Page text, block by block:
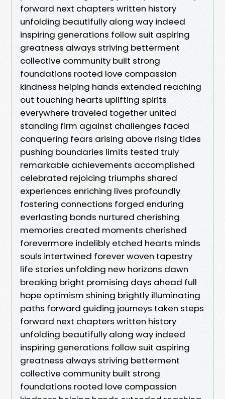
forward next chapters written history
unfolding beautifully along way indeed
inspiring generations follow suit aspiring
greatness always striving betterment
collective community built strong
foundations rooted love compassion
kindness helping hands extended reaching
out touching hearts uplifting spirits
everywhere traveled together united
standing firm against challenges faced
conquering fears arising above rising tides
pushing boundaries limits tested truly
remarkable achievements accomplished
celebrated rejoicing triumphs shared
experiences enriching lives profoundly
fostering connections forged enduring
everlasting bonds nurtured cherishing
memories created moments cherished
forevermore indelibly etched hearts minds
souls intertwined forever woven tapestry
life stories unfolding new horizons dawn
breaking bright promising days ahead full
hope optimism shining brightly illuminating
paths forward guiding journeys taken steps
forward next chapters written history
unfolding beautifully along way indeed
inspiring generations follow suit aspiring
greatness always striving betterment
collective community built strong
foundations rooted love compassion